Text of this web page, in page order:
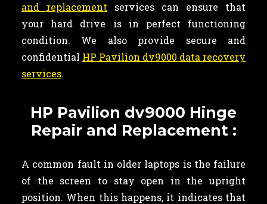
and replacement services can ensure that
your hard drive is in perfect functioning
condition. We also provide secure and
confidential HP Pavilion dv9000 data recovery
services.
HP Pavilion dv9000 Hinge
Repair and Replacement :
A common fault in older laptops is the failure
of the screen to stay open in the upright
position. When this happens, it indicates that